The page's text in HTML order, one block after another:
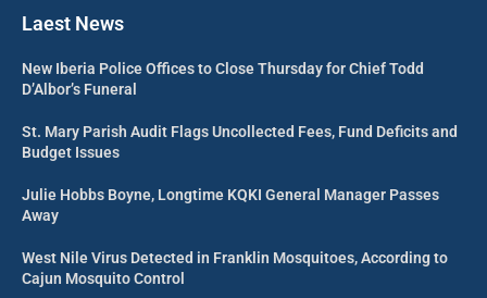
Laest News
New Iberia Police Offices to Close Thursday for Chief Todd
D’Albor’s Funeral
St. Mary Parish Audit Flags Uncollected Fees, Fund Deficits and
Budget Issues
Julie Hobbs Boyne, Longtime KQKI General Manager Passes
Away
West Nile Virus Detected in Franklin Mosquitoes, According to
Cajun Mosquito Control